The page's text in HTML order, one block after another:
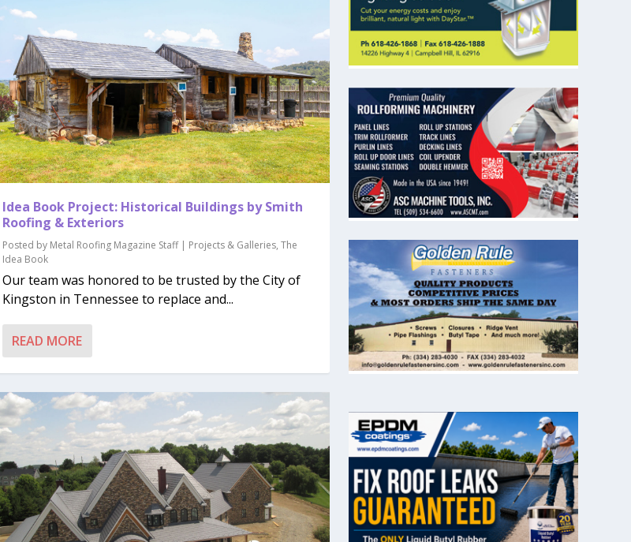
Idea Book Project: Historical Buildings by Smith
Roofing & Exteriors
Posted by Metal Roofing Magazine Staff| Projects & Galleries, The
Idea Book
Our team was honored to be trusted by the City of
Kingston in Tennessee to replace and...
READ MORE